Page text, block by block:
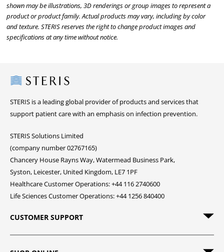
shown may be illustrations, 3D renderings or group images to represent a
product or product family. Actual products may vary, including by color
and texture. STERIS reserves the right to change product images and
specifications at any time without notice.
Steris
STERIS is a leading global provider of products and services that
support patient care with an emphasis on infection prevention.
STERIS Solutions Limited
(company number 02767165)
Chancery House Rayns Way, Watermead Business Park,
Syston, Leicester, United Kingdom, LE7 1PF
Healthcare Customer Operations: +44 116 2740600
Life Sciences Customer Operations: +44 1256 840400
CUSTOMER SUPPORT